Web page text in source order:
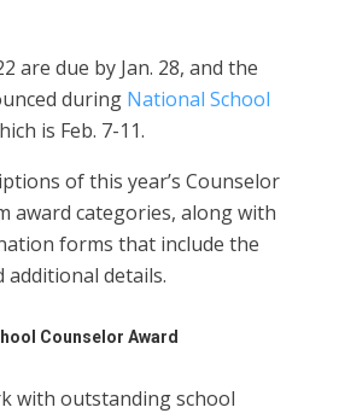
are due by Jan. 28, and the
during National School
is Feb. 7-11.
of this year’s Counselor
award categories, along with
forms that include the
details.
Counselor Award
with outstanding school